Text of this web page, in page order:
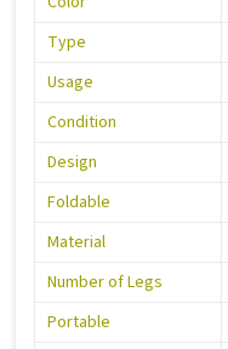
Type
Usage
Condition
Design
Foldable
Material
Number of Legs
Portable